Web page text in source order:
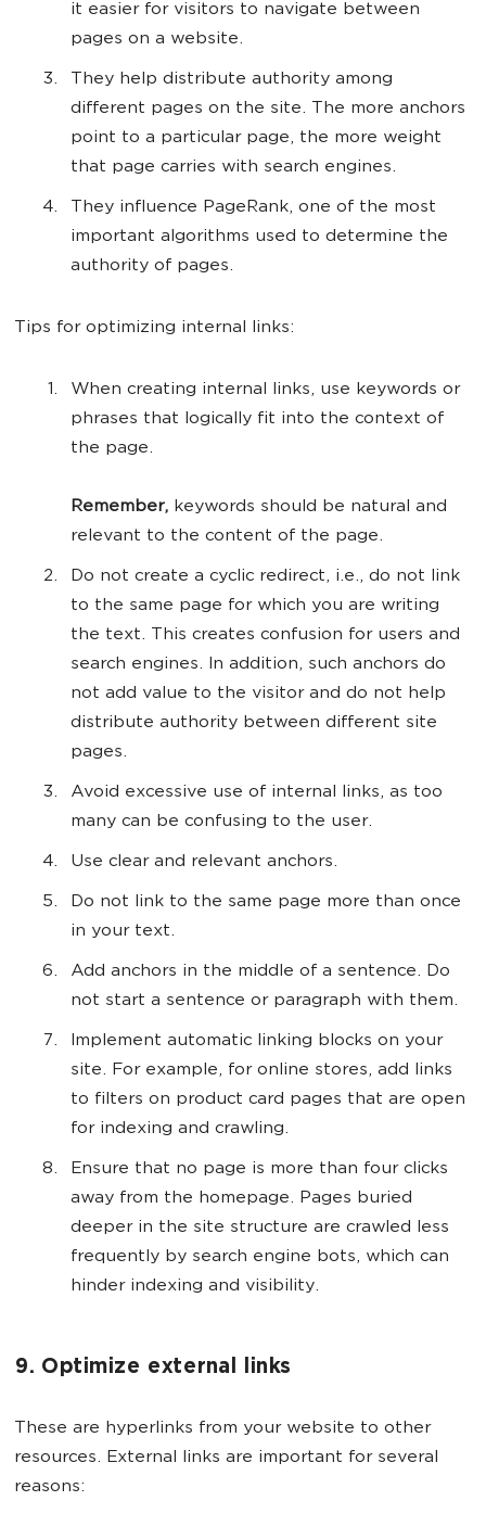
it easier for visitors to navigate between
pages on a website.
They help distribute authority among
different pages on the site. The more anchors
point to a particular page, the more weight
that page carries with search engines.
They influence PageRank, one of the most
important algorithms used to determine the
authority of pages.
Tips for optimizing internal links:
When creating internal links, use keywords or
phrases that logically fit into the context of
the page.
Remember, keywords should be natural and
relevant to the content of the page.
Do not create a cyclic redirect, i.e., do not link
to the same page for which you are writing
the text. This creates confusion for users and
search engines. In addition, such anchors do
not add value to the visitor and do not help
distribute authority between different site
pages.
Avoid excessive use of internal links, as too
many can be confusing to the user.
Use clear and relevant anchors.
Do not link to the same page more than once
in your text.
Add anchors in the middle of a sentence. Do
not start a sentence or paragraph with them.
Implement automatic linking blocks on your
site. For example, for online stores, add links
to filters on product card pages that are open
for indexing and crawling.
Ensure that no page is more than four clicks
away from the homepage. Pages buried
deeper in the site structure are crawled less
frequently by search engine bots, which can
hinder indexing and visibility.
9. Optimize external links
These are hyperlinks from your website to other
resources. External links are important for several
reasons: